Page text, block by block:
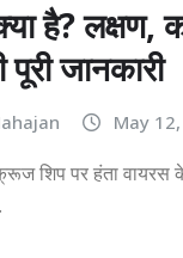
है? लक्षण,
जानकारी
May
शिप पर हंता